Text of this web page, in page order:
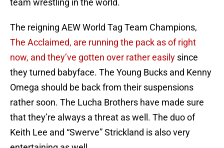
team wrestling in the world.
The reigning AEW World Tag Team Champions,
The Acclaimed, are running the pack as of right
now, and they’ve gotten over rather easily since
they turned babyface. The Young Bucks and Kenny
Omega should be back from their suspensions
rather soon. The Lucha Brothers have made sure
that they’re always a threat as well. The duo of
Keith Lee and “Swerve” Strickland is also very